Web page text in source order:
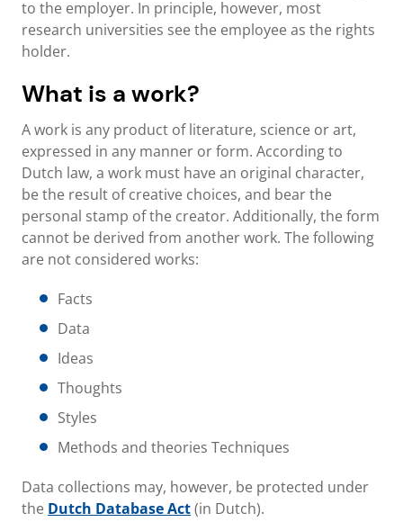
to the employer. In principle, however, most
research universities see the employee as the rights
holder.
What is a work?
A work is any product of literature, science or art,
expressed in any manner or form. According to
Dutch law, a work must have an original character,
be the result of creative choices, and bear the
personal stamp of the creator. Additionally, the form
cannot be derived from another work. The following
are not considered works:
Facts
Data
Ideas
Thoughts
Styles
Methods and theories Techniques
Data collections may, however, be protected under
the Dutch Database Act(in Dutch).